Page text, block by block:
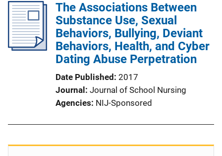
The Associations Between
Substance Use, Sexual
Behaviors, Bullying, Deviant
Behaviors, Health, and Cyber
Dating Abuse Perpetration
Date Published 2017
Journal
Journal of School Nursing
Agencies NIJ-Sponsored